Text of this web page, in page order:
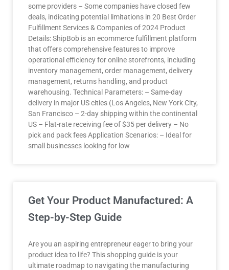
some providers – Some companies have closed few
deals, indicating potential limitations in 20 Best Order
Fulfillment Services & Companies of 2024 Product
Details: ShipBob is an ecommerce fulfillment platform
that offers comprehensive features to improve
operational efficiency for online storefronts, including
inventory management, order management, delivery
management, returns handling, and product
warehousing. Technical Parameters: – Same-day
delivery in major US cities (Los Angeles, New York City,
San Francisco – 2-day shipping within the continental
US – Flat-rate receiving fee of $35 per delivery – No
pick and pack fees Application Scenarios: – Ideal for
small businesses looking for low
Get Your Product Manufactured: A
Step-by-Step Guide
Are you an aspiring entrepreneur eager to bring your
product idea to life? This shopping guide is your
ultimate roadmap to navigating the manufacturing